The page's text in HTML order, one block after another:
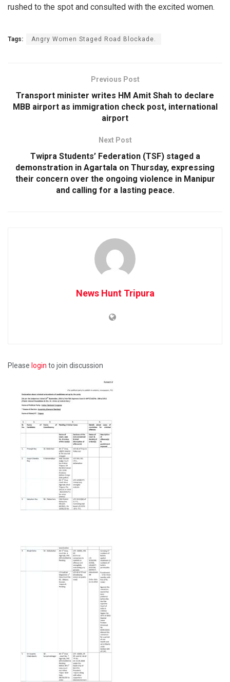
rushed to the spot and consulted with the excited women.
Tags: Angry Women Staged Road Blockade.
Previous Post
Transport minister writes HM Amit Shah to declare
MBB airport as immigration check post, international
airport
Next Post
Twipra Students’ Federation (TSF) staged a
demonstration in Agartala on Thursday, expressing
their concern over the ongoing violence in Manipur
and calling for a lasting peace.
News Hunt Tripura
Please login to join discussion